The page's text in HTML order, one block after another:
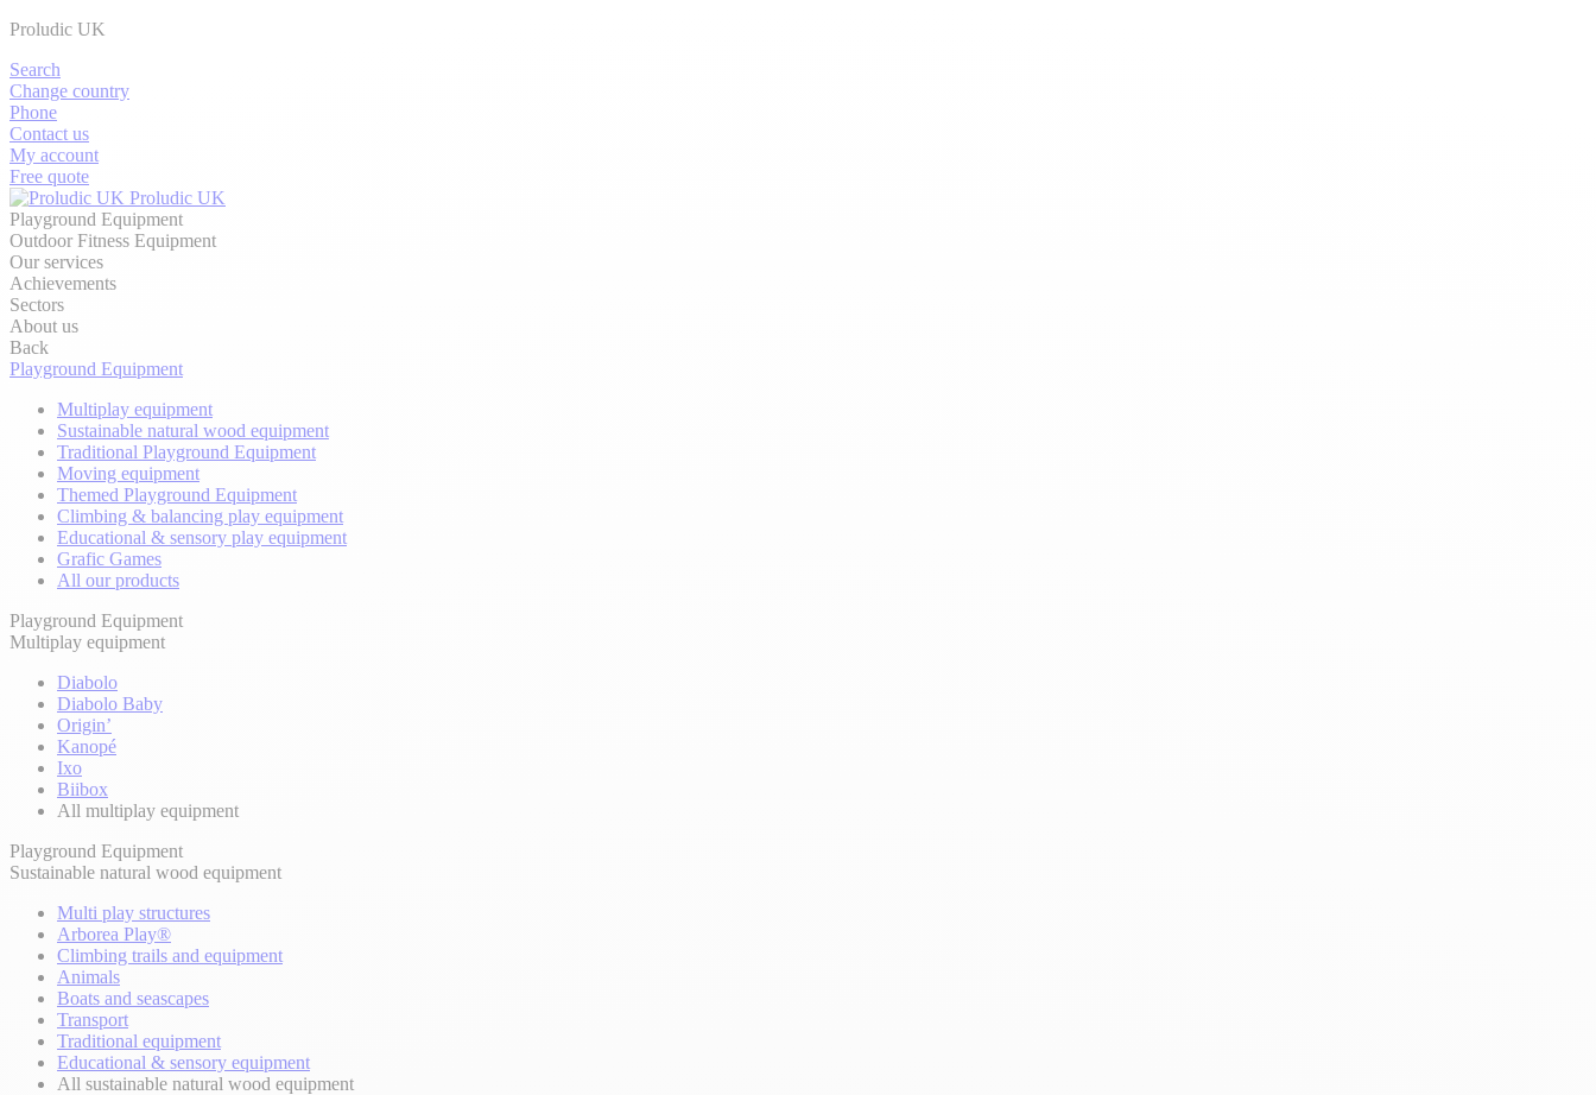
Proludic UK
Search
Change country
Phone
Contact us
My account
Free quote
Proludic UK
Playground Equipment
Outdoor Fitness Equipment
Our services
Achievements
Sectors
About us
Back
Playground Equipment
Multiplay equipment
Sustainable natural wood equipment
Traditional Playground Equipment
Moving equipment
Themed Playground Equipment
Climbing & balancing play equipment
Educational & sensory play equipment
Grafic Games
All our products
Playground Equipment
Multiplay equipment
Diabolo
Diabolo Baby
Origin’
Kanopé
Ixo
Biibox
All multiplay equipment
Playground Equipment
Sustainable natural wood equipment
Multi play structures
Arborea Play®
Climbing trails and equipment
Animals
Boats and seascapes
Transport
Traditional equipment
Educational & sensory equipment
All sustainable natural wood equipment